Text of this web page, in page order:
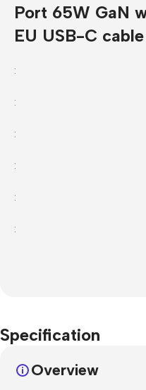
Port 65W GaN
EU USB-C cable
:
:
:
:
:
:
Specification
Overview